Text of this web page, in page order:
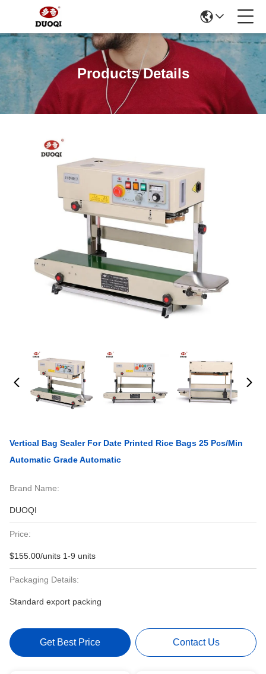
Products Details
Vertical Bag Sealer For Date Printed Rice Bags 25 Pcs/min
Automatic Grade Automatic
Brand Name:
DUOQI
Price:
$155.00/units 1-9 units
Packaging Details:
Standard export packing
Get Best Price Contact Us